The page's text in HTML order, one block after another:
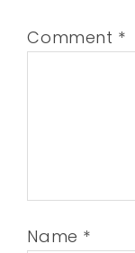
Comment *
Name *